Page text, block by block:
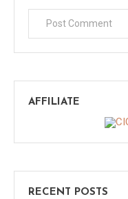
AFFILIATE
RECENT POSTS